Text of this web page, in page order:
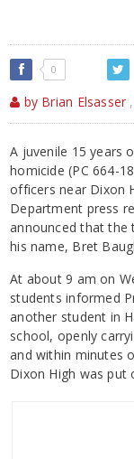
0
by Brian Elsasser ,
A juvenile 15 years
homicide (PC 664-
officers near Dixon
Department press
announced that the
his name, Bret
At about 9 am on
students informed
another student in
school, openly
and within minutes
Dixon High was put